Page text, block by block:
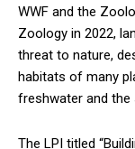
WWF and the
Zoology in 2022,
threat to nature,
habitats of many
freshwater and the
The LPI titled